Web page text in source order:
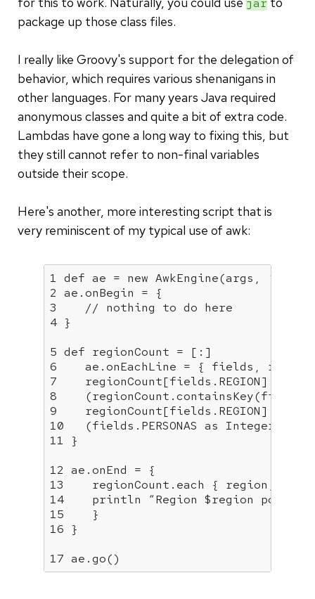
jar
package up those class files.
I really like Groovy's support for the delegation of
behavior, which requires various shenanigans in
other languages. For many years Java required
anonymous classes and quite a bit of extra code.
Lambdas have gone a long way to fixing this, but
they still cannot refer to non-final variables
outside their scope.
Here's another, more interesting script that is
very reminiscent of my typical use of awk:
1 def ae = new AwkEngine(args, ‘;
2 ae.onBegin = {
3    // nothing to do here
4 }
5 def regionCount = [:]
6    ae.onEachLine = { fields,
7    regionCount[fields.REGION] =
8
9    regionCount[fields.REGION] : 0)
10   (fields.PERSONAS as Integer)
11 }
12 ae.onEnd = {
13    regionCount.each { region,
14    println “Region $region
15    }
16 }
17 ae.go()